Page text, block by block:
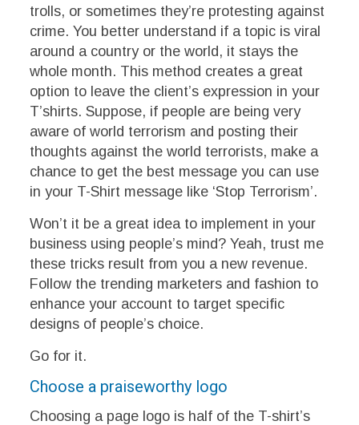
trolls, or sometimes they’re protesting against
crime. You better understand if a topic is viral
around a country or the world, it stays the
whole month. This method creates a great
option to leave the client’s expression in your
T’shirts. Suppose, if people are being very
aware of world terrorism and posting their
thoughts against the world terrorists, make a
chance to get the best message you can use
in your T-Shirt message like ‘Stop Terrorism’.
Won’t it be a great idea to implement in your
business using people’s mind? Yeah, trust me
these tricks result from you a new revenue.
Follow the trending marketers and fashion to
enhance your account to target specific
designs of people’s choice.
Go for it.
Choose a praiseworthy logo
Choosing a page logo is half of the T-shirt’s